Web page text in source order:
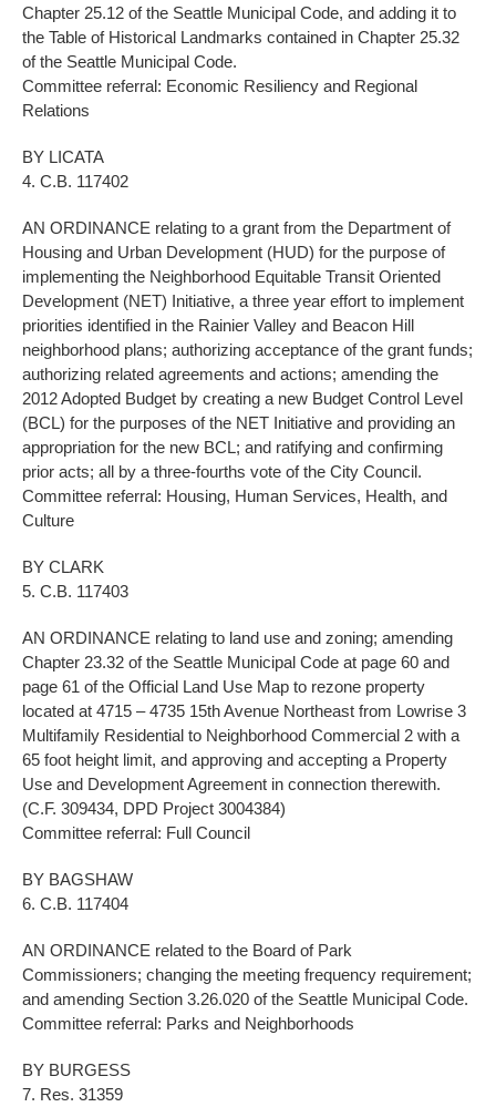
Chapter 25.12 of the Seattle Municipal Code, and adding it to
the Table of Historical Landmarks contained in Chapter 25.32
of the Seattle Municipal Code.
Committee referral: Economic Resiliency and Regional
Relations
BY LICATA
4. C.B. 117402
AN ORDINANCE relating to a grant from the Department of
Housing and Urban Development (HUD) for the purpose of
implementing the Neighborhood Equitable Transit Oriented
Development (NET) Initiative, a three year effort to implement
priorities identified in the Rainier Valley and Beacon Hill
neighborhood plans; authorizing acceptance of the grant funds;
authorizing related agreements and actions; amending the
2012 Adopted Budget by creating a new Budget Control Level
(BCL) for the purposes of the NET Initiative and providing an
appropriation for the new BCL; and ratifying and confirming
prior acts; all by a three-fourths vote of the City Council.
Committee referral: Housing, Human Services, Health, and
Culture
BY CLARK
5. C.B. 117403
AN ORDINANCE relating to land use and zoning; amending
Chapter 23.32 of the Seattle Municipal Code at page 60 and
page 61 of the Official Land Use Map to rezone property
located at 4715 – 4735 15th Avenue Northeast from Lowrise 3
Multifamily Residential to Neighborhood Commercial 2 with a
65 foot height limit, and approving and accepting a Property
Use and Development Agreement in connection therewith.
(C.F. 309434, DPD Project 3004384)
Committee referral: Full Council
BY BAGSHAW
6. C.B. 117404
AN ORDINANCE related to the Board of Park
Commissioners; changing the meeting frequency requirement;
and amending Section 3.26.020 of the Seattle Municipal Code.
Committee referral: Parks and Neighborhoods
BY BURGESS
7. Res. 31359